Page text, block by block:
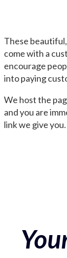
These
come with a
encourage
into paying
We host the
and you are
link we give you.